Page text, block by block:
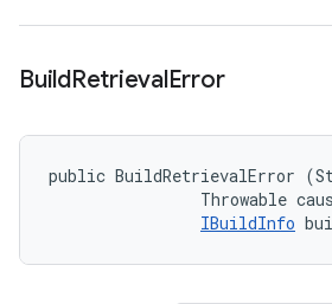
BuildRetrievalError
public BuildRetrievalError
Throwable
IBuildInfo